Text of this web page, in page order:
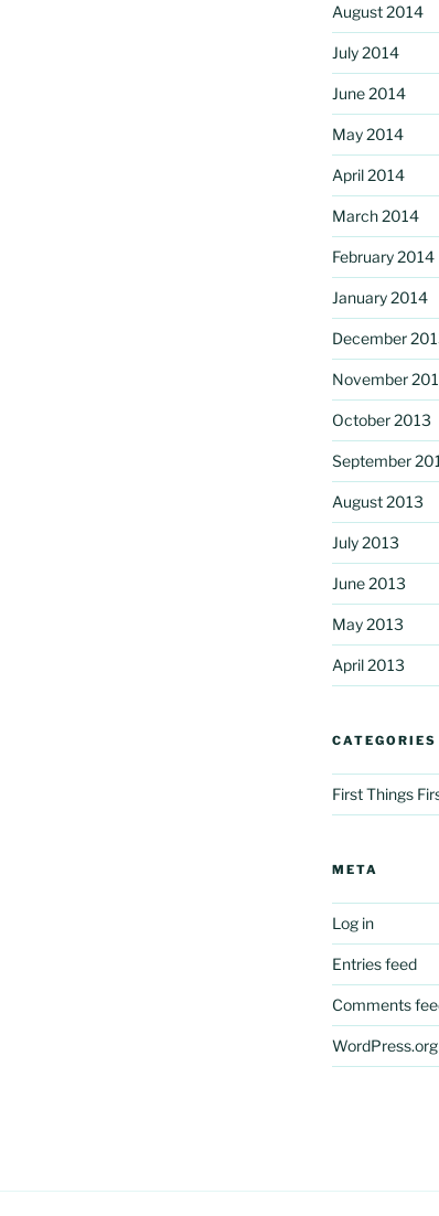
August 2014
July 2014
June 2014
May 2014
April 2014
March 2014
February 2014
January 2014
December
November
October 2013
September
August 2013
July 2013
June 2013
May 2013
April 2013
CATEGORIES
First Things
META
Log in
Entries feed
Comments
WordPress.org